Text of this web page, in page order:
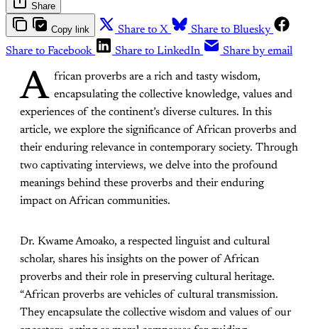
Share
Copy link Share to X
Share to Bluesky
Share to Facebook
Share to LinkedIn Share by email
A frican proverbs are a rich and tasty wisdom,
encapsulating the collective knowledge, values and
experiences of the continent’s diverse cultures. In this
article, we explore the significance of African proverbs and
their enduring relevance in contemporary society. Through
two captivating interviews, we delve into the profound
meanings behind these proverbs and their enduring
impact on African communities.
Dr. Kwame Amoako, a respected linguist and cultural
scholar, shares his insights on the power of African
proverbs and their role in preserving cultural heritage.
“African proverbs are vehicles of cultural transmission.
They encapsulate the collective wisdom and values of our